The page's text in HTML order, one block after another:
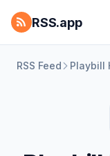
RSS.app
RSS Feed Playbill